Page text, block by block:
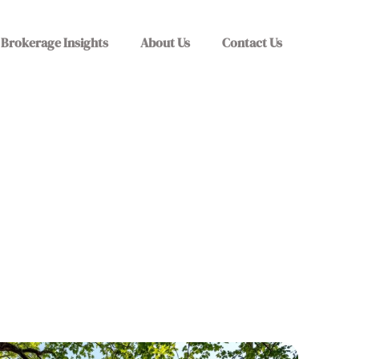
Brokerage Insights About Us Contact Us